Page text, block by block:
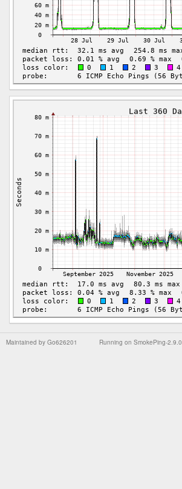
Running on SmokePing-2.9.0
Maintained by Go626201